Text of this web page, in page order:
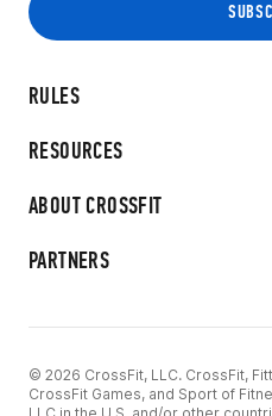
RULES
RESOURCES
ABOUT CROSSFIT
PARTNERS
© 2026 CrossFit, LLC. CrossFit,
CrossFit Games, and Sport of